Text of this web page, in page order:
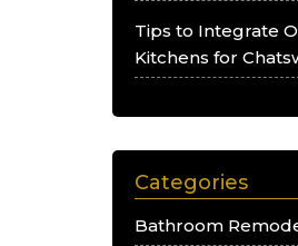
Tips to Integrate
Kitchens for
Categories
Bathroom